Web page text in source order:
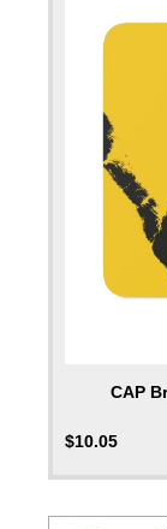
CAP
$10.05